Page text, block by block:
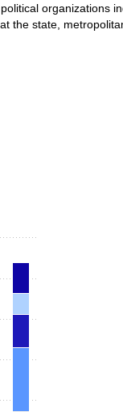
organizations
the state,
and